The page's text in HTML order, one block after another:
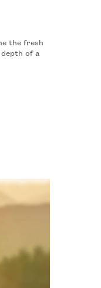
the fresh
depth of a